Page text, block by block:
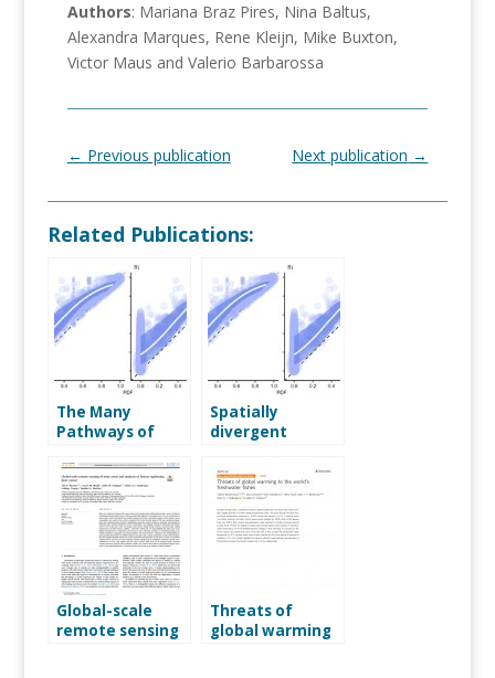
Authors: Mariana Braz Pires, Nina Baltus,
Alexandra Marques, Rene Kleijn, Mike Buxton,
Victor Maus and Valerio Barbarossa
← Previous publication Next publication →
Related Publications:
The Many
Pathways of
on Biodiversity
Spatially
divergent
global nutrient
emission
scenarios on
freshwater
Global-scale
remote sensing
Threats of
global warming